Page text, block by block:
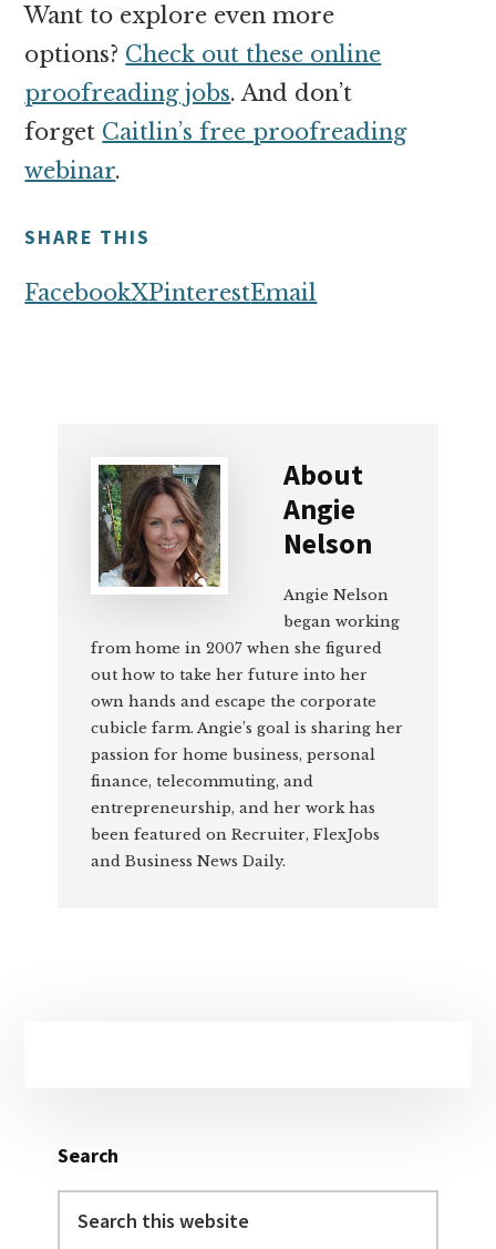
Want to explore even more
options? Check out these online
proofreading jobs. And don’t
forget Caitlin’s free proofreading
webinar.
SHARE THIS
FacebookXPinterestEmail
About
Angie
Nelson
Angie Nelson
began working
from home in 2007 when she figured
out how to take her future into her
own hands and escape the corporate
cubicle farm. Angie’s goal is sharing her
passion for home business, personal
finance, telecommuting, and
entrepreneurship, and her work has
been featured on Recruiter, FlexJobs
and Business News Daily.
Search
this